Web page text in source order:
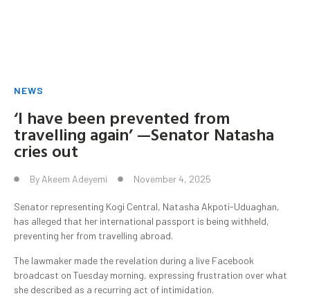
NEWS
‘I have been prevented from
travelling again’ —Senator Natasha
cries out
By Akeem Adeyemi November 4, 2025
Senator representing Kogi Central, Natasha Akpoti-Uduaghan,
has alleged that her international passport is being withheld,
preventing her from travelling abroad.
The lawmaker made the revelation during a live Facebook
broadcast on Tuesday morning, expressing frustration over what
she described as a recurring act of intimidation.